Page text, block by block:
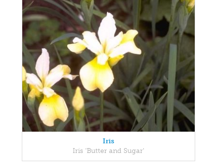
Iris
Iris 'Butter and Sugar'